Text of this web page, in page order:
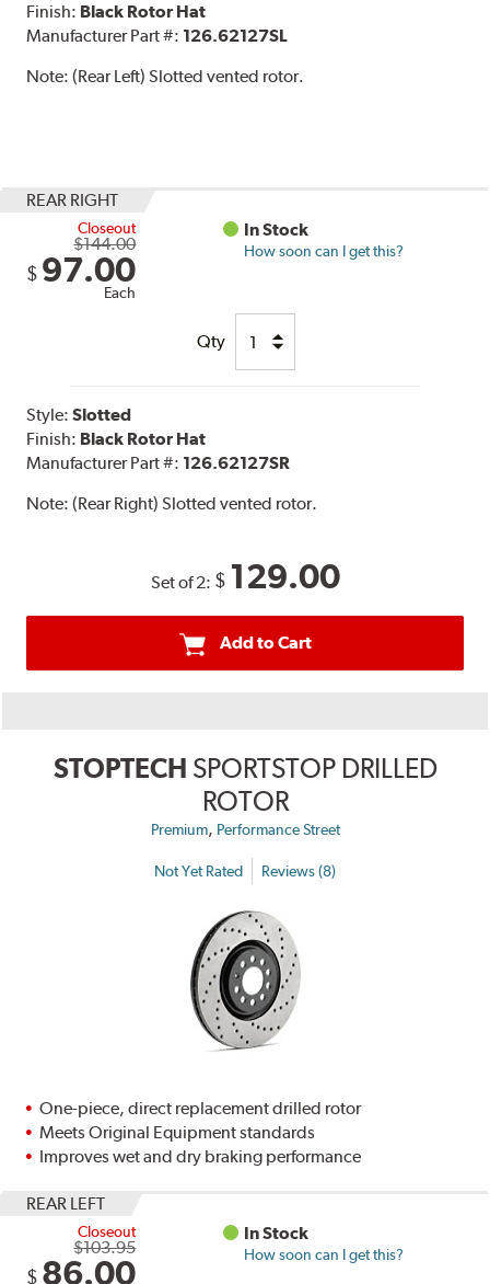
Finish: Black Rotor Hat
Manufacturer Part #: 126.62127SL
Note:(Rear Left) Slotted vented rotor.
REAR RIGHT
Closeout
$144.00
$ 97.00
Each
In Stock
How soon can I get this?
Qty
Style:Slotted
Finish: Black Rotor Hat
Manufacturer Part #: 126.62127SR
Note:(Rear Right) Slotted vented rotor.
Set of 2: $ 129.00
Add to Cart
STOPTECH SPORTSTOP DRILLED
ROTOR
Premium, Performance Street
Not Yet Rated Reviews (8)
One-piece, direct replacement drilled rotor
Meets Original Equipment standards
Improves wet and dry braking performance
REAR LEFT
Closeout
$103.95
$ 86.00
In Stock
How soon can I get this?